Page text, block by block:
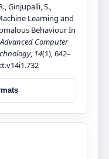
Ginjupalli, S.,
Learning and
Behaviour In
Computer
, 14(1), 642–